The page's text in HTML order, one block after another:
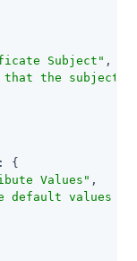
Subject" ,
the subject
{
Values" ,
default values